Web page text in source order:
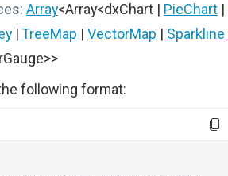
Array<Array<dxChart | PieChart |
| TreeMap | VectorMap | Sparkline
following format: